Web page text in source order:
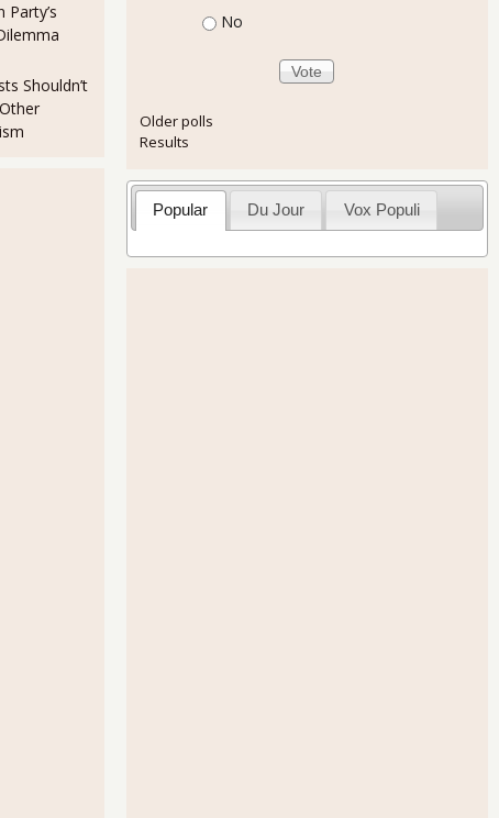
Shouldn’t
No
Older polls
Results
Popular Du Jour Vox Populi